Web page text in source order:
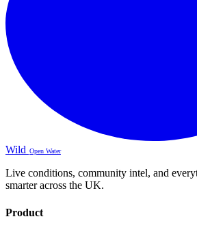
Wild Open Water
Live conditions, community intel, and
smarter across the UK.
Product